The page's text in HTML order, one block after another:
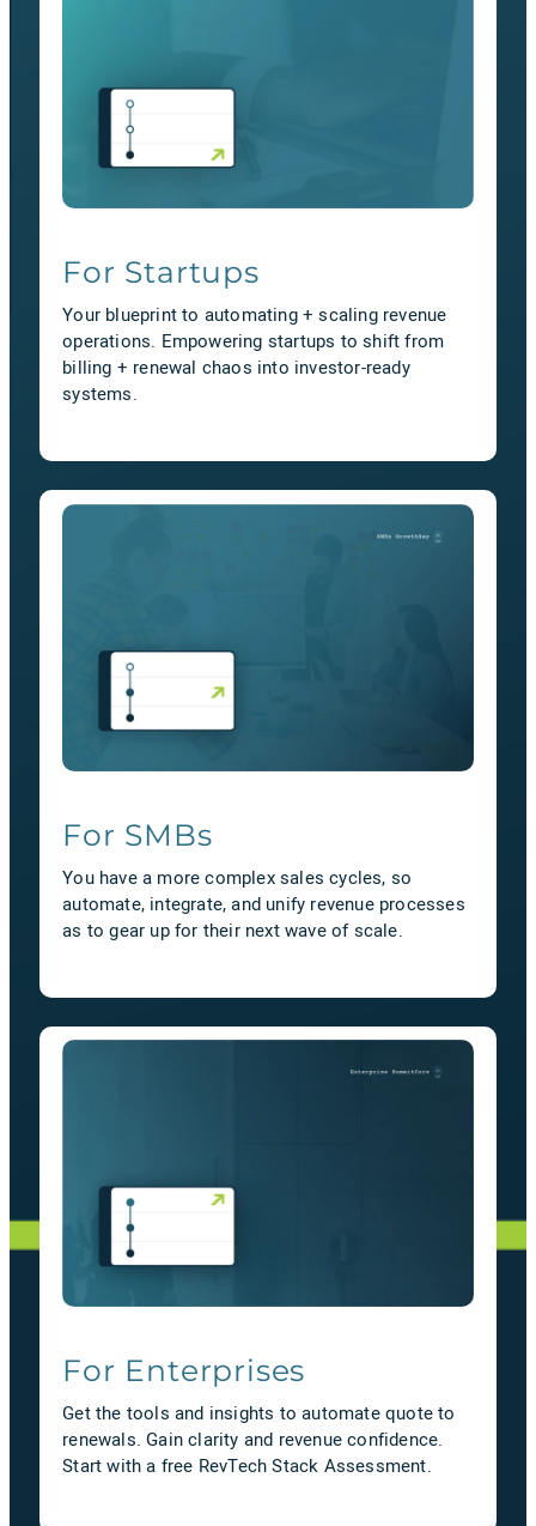
For Startups
Your blueprint to automating + scaling revenue
operations. Empowering startups to shift from
billing + renewal chaos into investor-ready
systems.
For SMBs
You have a more complex sales cycles, so
automate, integrate, and unify revenue processes
as to gear up for their next wave of scale.
For Enterprises
Get the tools and insights to automate quote to
renewals. Gain clarity and revenue confidence.
Start with a free RevTech Stack Assessment.